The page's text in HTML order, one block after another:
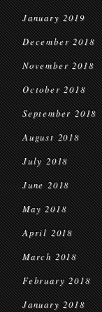
January 2019
December 2018
November 2018
October 2018
September 2018
August 2018
July 2018
June 2018
May 2018
April 2018
March 2018
February 2018
January 2018